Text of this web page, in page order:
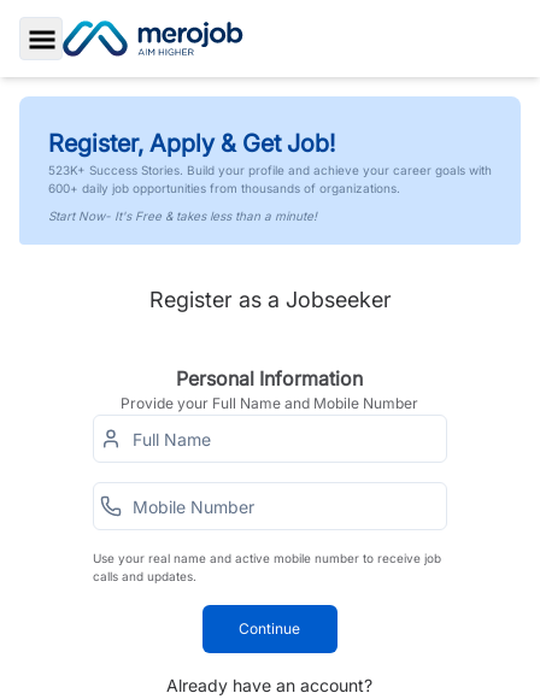
Toggle Sidebar
Register, Apply & Get Job!
523K+ Success Stories. Build your profile and achieve your career goals with
600+ daily job opportunities from thousands of organizations.
Start Now- It's Free & takes less than a minute!
Register as a Jobseeker
Personal Information
Provide your Full Name and Mobile Number
Use your real name and active mobile number to receive job
calls and updates.
Continue
Already have an account?